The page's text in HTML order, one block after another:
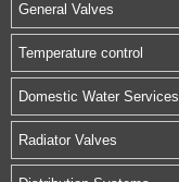
General Valves
Temperature control
Domestic Water Services
Radiator Valves